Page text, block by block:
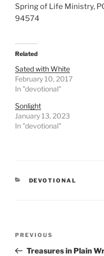
Spring of Life Ministry,
94574
Related
Sated with White
February 10, 2017
In "devotional"
Sonlight
January 13, 2023
In "devotional"
CATEGORIES
DEVOTIONAL
Previous
Post
PREVIOUS
Treasures in Plain